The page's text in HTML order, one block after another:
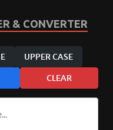
& CONVERTER
UPPER CASE
CLEAR